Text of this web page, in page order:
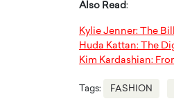
Also Read:
Kylie Jenner: The
Huda Kattan: The
Kim Kardashian:
Tags: FASHION